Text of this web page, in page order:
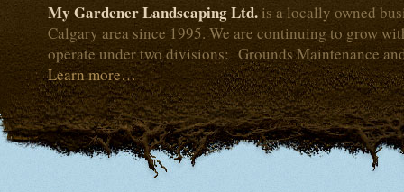
My Gardener Landscaping Ltd.is a locally owned
Calgary area since 1995. We are continuing to grow
operate under two divisions: Grounds Maintenance
Learn more…